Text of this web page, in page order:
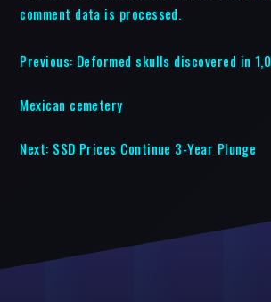
comment data is processed.
Previous: Deformed skulls discovered in
Mexican cemetery
Next: SSD Prices Continue 3-Year Plunge